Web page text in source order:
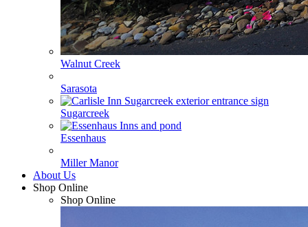
Walnut Creek
Sarasota
Sugarcreek
Essenhaus
Miller Manor
About Us
Shop Online
Shop Online